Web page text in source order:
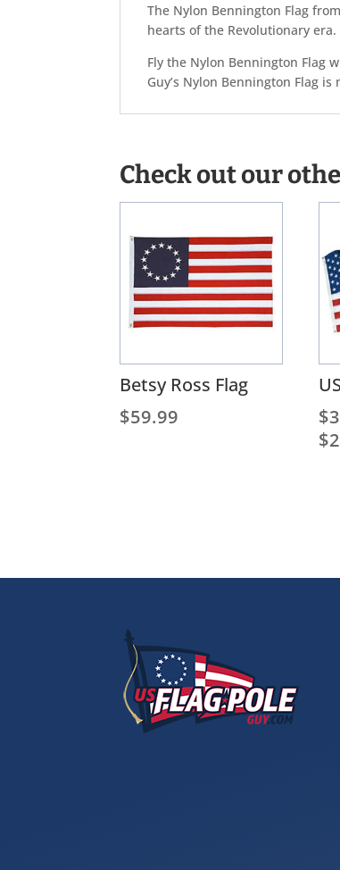
The Nylon Bennington Flag
hearts of the Revolutionary
Fly the Nylon Bennington Flag
Guy’s Nylon Bennington Flag
Check out our
Betsy Ross Flag
$59.99
$
$